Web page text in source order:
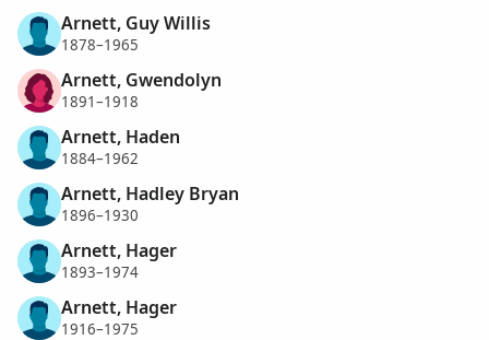
Arnett, Guy Willis
1878–1965
Arnett, Gwendolyn
1891–1918
Arnett, Haden
1884–1962
Arnett, Hadley Bryan
1896–1930
Arnett, Hager
1893–1974
Arnett, Hager
1916–1975